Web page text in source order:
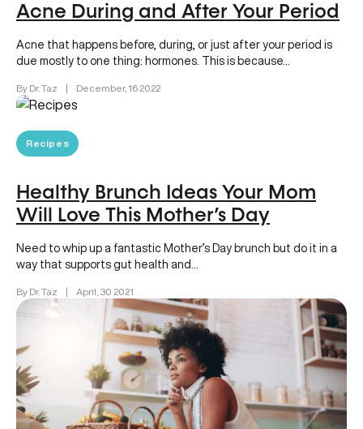
Acne During and After Your Period
Acne that happens before, during, or just after your period is
due mostly to one thing: hormones. This is because…
By Dr. Taz | December, 16 2022
Recipes
Healthy Brunch Ideas Your Mom
Will Love This Mother’s Day
Need to whip up a fantastic Mother’s Day brunch but do it in a
way that supports gut health and…
By Dr. Taz | April, 30 2021